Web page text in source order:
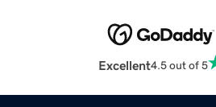
Excellent4.5 out of 5